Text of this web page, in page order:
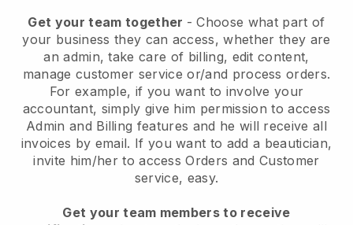
Get your team together - Choose what part of
your business they can access, whether they are
an admin, take care of billing, edit content,
manage customer service or/and process orders.
For example, if you want to involve your
accountant, simply give him permission to access
Admin and Billing features and he will receive all
invoices by email. If you want to add a beautician,
invite him/her to access Orders and Customer
service, easy.
Get your team members to receive